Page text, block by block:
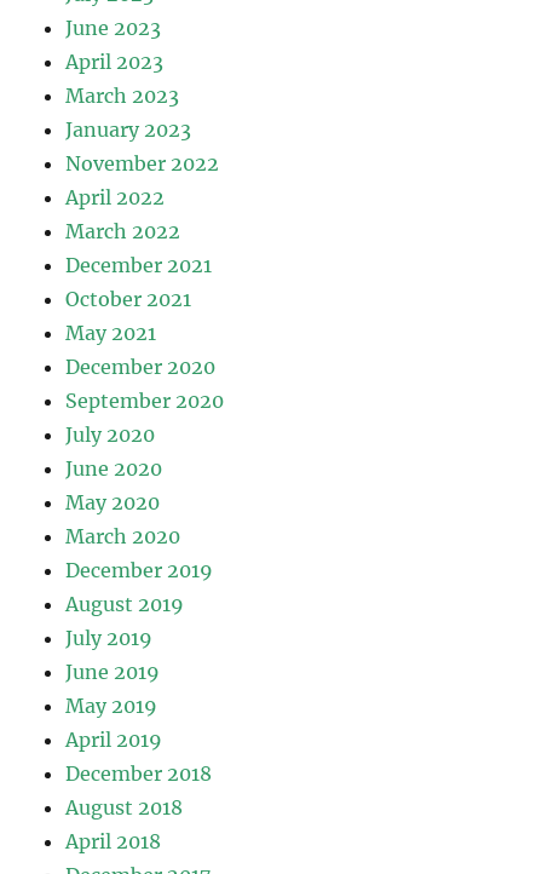
June 2023
April 2023
March 2023
January 2023
November 2022
April 2022
March 2022
December 2021
October 2021
May 2021
December 2020
September 2020
July 2020
June 2020
May 2020
March 2020
December 2019
August 2019
July 2019
June 2019
May 2019
April 2019
December 2018
August 2018
April 2018